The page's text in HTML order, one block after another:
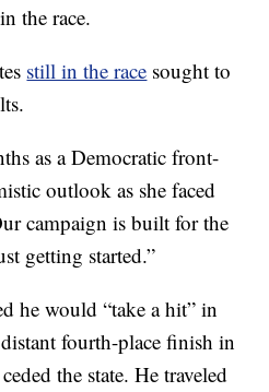
the race.
still in the race sought to
as a Democratic front-
outlook as she faced
campaign is built for the
getting started.”
he would “take a hit” in
fourth-place finish in
the state. He traveled